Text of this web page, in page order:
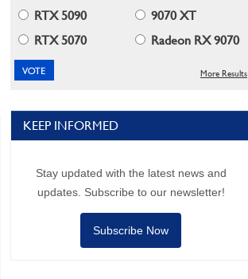
RTX 5090
9070 XT
RTX 5070
Radeon RX 9070
More Results
KEEP INFORMED
Stay updated with the latest news and
updates. Subscribe to our newsletter!
Subscribe Now